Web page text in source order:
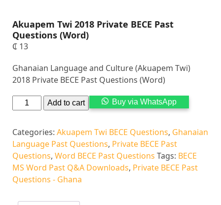
Akuapem Twi 2018 Private BECE Past
Questions (Word)
₵ 13
Ghanaian Language and Culture (Akuapem Twi)
2018 Private BECE Past Questions (Word)
Add to cart Buy via WhatsApp
Categories:Akuapem Twi BECE Questions, Ghanaian
Language Past Questions, Private BECE Past
Questions,Word BECE Past Questions Tags: BECE
MS Word Past Q&A Downloads, Private BECE Past
Questions - Ghana